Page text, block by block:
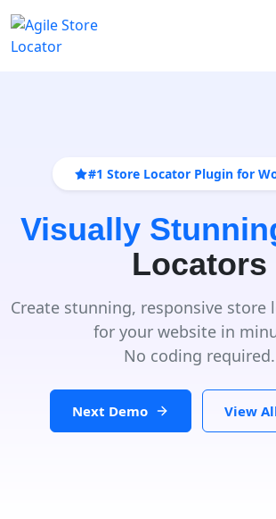
#1 Store Locator Plugin for
Visually
Locators
Create stunning, responsive store
for your website in
No coding required.
Next Demo View